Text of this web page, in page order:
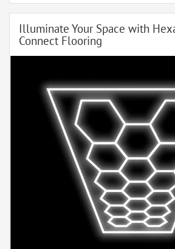
Illuminate Your Space with
Connect Flooring